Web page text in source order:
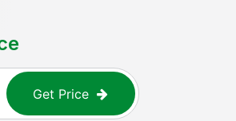
Get Price